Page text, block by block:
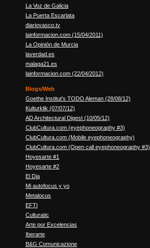
La Voz de Galicia
La Puerta Escarlata
diariovasco.tv
lainformacion.com (15/04/2011)
La Opinión de Murcia
laverdad.es
malaga21.es
lainformacion.com (22/04/2012)
Blogs/Web
Goethe Institut's TODO Aleman (28/08/12)
Kulturklik (07/07/12)
AD Architectural Digest (10/05/12)
ClubCultura.com (eyephoneography #3)
ClubCultura.com (Mobile eyephoneography)
ClubCultura.com (Open call eyephoneography #3)
Hoyesarte #1
Hoyesarte #2
El Dia
Mi autofocus y yo
Metalocus
EFTI
Culturatic
Arte por Excelencias
Iberarte
B&G Comunicazione